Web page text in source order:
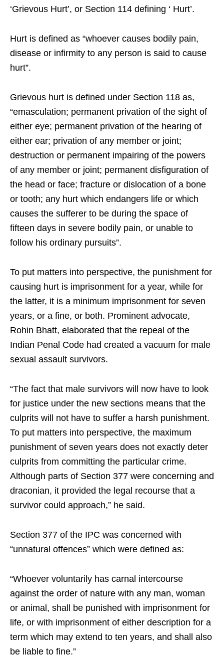
‘Grievous Hurt’, or Section 114 defining ‘ Hurt’.
Hurt is defined as “whoever causes bodily pain,
disease or infirmity to any person is said to cause
hurt”.
Grievous hurt is defined under Section 118 as,
“emasculation; permanent privation of the sight of
either eye; permanent privation of the hearing of
either ear; privation of any member or joint;
destruction or permanent impairing of the powers
of any member or joint; permanent disfiguration of
the head or face; fracture or dislocation of a bone
or tooth; any hurt which endangers life or which
causes the sufferer to be during the space of
fifteen days in severe bodily pain, or unable to
follow his ordinary pursuits”.
To put matters into perspective, the punishment for
causing hurt is imprisonment for a year, while for
the latter, it is a minimum imprisonment for seven
years, or a fine, or both. Prominent advocate,
Rohin Bhatt, elaborated that the repeal of the
Indian Penal Code had created a vacuum for male
sexual assault survivors.
“The fact that male survivors will now have to look
for justice under the new sections means that the
culprits will not have to suffer a harsh punishment.
To put matters into perspective, the maximum
punishment of seven years does not exactly deter
culprits from committing the particular crime.
Although parts of Section 377 were concerning and
draconian, it provided the legal recourse that a
survivor could approach,” he said.
Section 377 of the IPC was concerned with
“unnatural offences” which were defined as:
“Whoever voluntarily has carnal intercourse
against the order of nature with any man, woman
or animal, shall be punished with imprisonment for
life, or with imprisonment of either description for a
term which may extend to ten years, and shall also
be liable to fine.”